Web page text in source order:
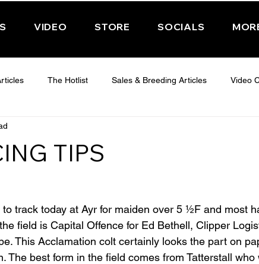
VIDEO STORE SOCIALS
The Hotlist Sales & Breeding Articles Video
THURSDAY -
TIPS
track today at Ayr for maiden over 5 ½F and most
field is Capital Offence for Ed Bethell, Clipper
This Acclamation colt certainly looks the part on
The best form in the field comes from Tatterstall who